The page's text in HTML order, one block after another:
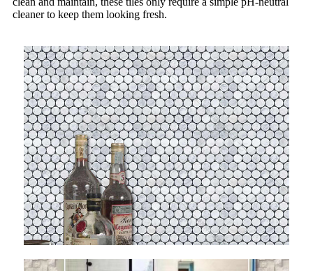
cleaner to keep them looking fresh.